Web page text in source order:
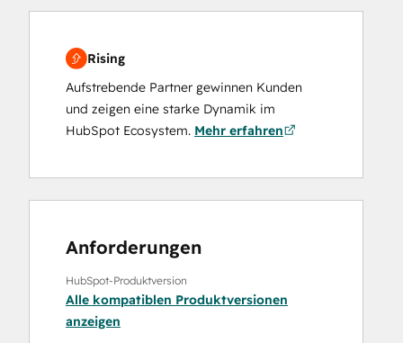
Rising
Aufstrebende Partner gewinnen Kunden
und zeigen eine starke Dynamik im
HubSpot Ecosystem. Mehr erfahren
Anforderungen
HubSpot-Produktversion
Alle kompatiblen Produktversionen
anzeigen